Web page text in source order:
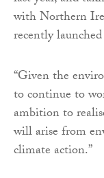
with Northern
recently
“Given the
to continue to
ambition to
will arise from
climate action.”